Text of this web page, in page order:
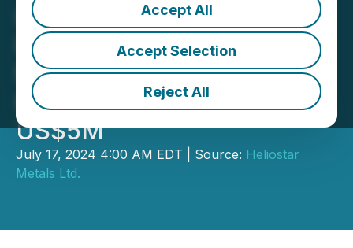
Accept All
Accept Selection
Reject All
Heliostar to Acquire Gold
Portfolio of Producing
Mines and Development
Projects in Mexico for
US$5M
July 17, 2024 4:00 AM EDT | Source: Heliostar
Metals Ltd.